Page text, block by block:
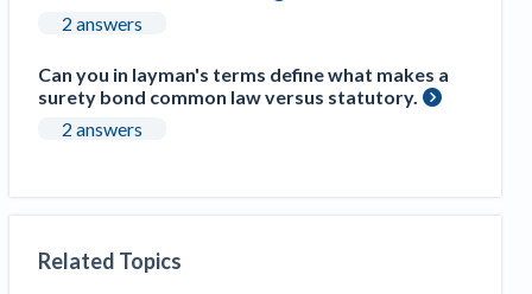
2 answers
Can you in layman's terms define what makes a
surety bond common law versus statutory.
2 answers
Related Topics